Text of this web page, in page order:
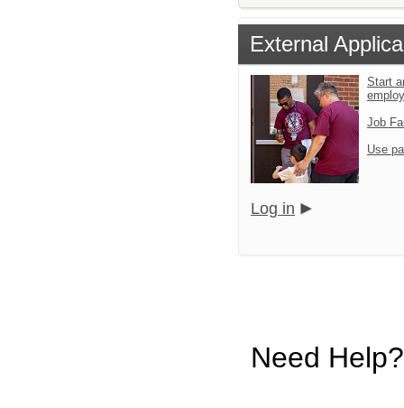
External
Start
Job
Use
Log in
Need Help?